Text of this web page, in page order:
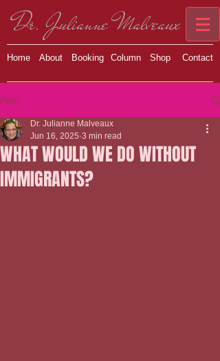
Dr. Julianne Malveaux
Home About Booking Column Shop Contact
Post
WHAT WOULD WE DO WITHOUT
IMMIGRANTS?
Dr. Julianne Malveaux
Jun 16, 2025 3 min read